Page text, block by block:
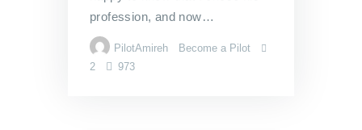
profession, and now…
PilotAmireh
Become a Pilot
2
973